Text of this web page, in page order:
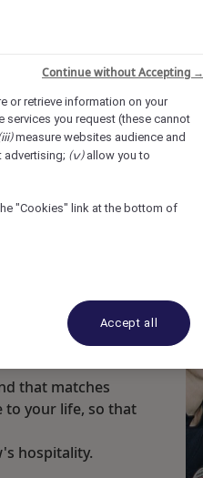
that matches
to your life, so that
hospitality.
or retrieve information on your
you request (these cannot
measure websites audience and
advertising; (v)allow you to
"Cookies" link at the bottom of
Accept all
Continue without Accepting →